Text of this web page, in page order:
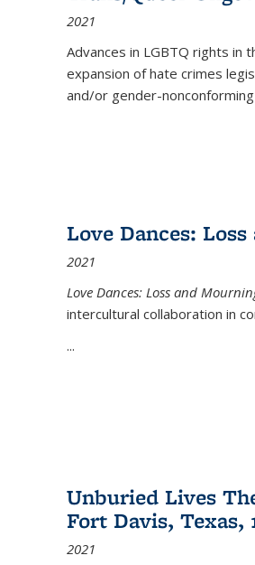
2021
Advances in LGBTQ rights
expansion of hate crimes
and/or gender-
Love Dances:
2021
Love Dances: Loss and
intercultural collaboration in
...
Unburied Lives
Fort Davis, Texas,
2021